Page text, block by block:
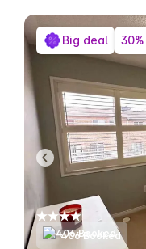
406 Booked
Big deal